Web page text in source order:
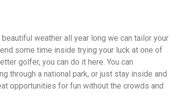
weather all year long we can tailor your
some time inside trying your luck at one of
golfer, you can do it here. You can
through a national park, or just stay inside and
opportunities for fun without the crowds and